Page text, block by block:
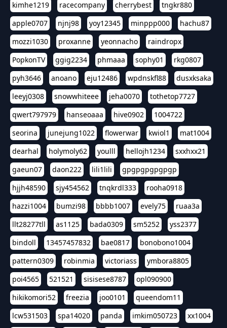
kimhe1219
racecompany cherrybest
tngkr880
apple0707
njnj98 yoy12345 minppp000
hachu87
mozzi1030
proxanne yeonnacho
raindropx
PopkonTV
ggig2234 phmaaa sophy01
rkg0807
pyh3646
anoano eju12486 wpdnskfl88
dusxksaka
leeyj0308
snowwhiteee jeha0070
tothetop7727
qwert797979
hanseoaaa hive0902
1004722
seorina
junejung1022 flowerwar kwiol1
mat1004
dearhal
holymoly62 youlll hellojh1234
sxxhxx21
gaeun07
daon222 lili1lili
gpgpgpgpgpgp
hjjh48590
sjy454562 tnqkrdl333
rooha0918
hazzi1004
bumzi98 bbbb1007 evely75
ruaa3a
llt28277tll
as1125 bada0309 sm5252
yss2377
bindoll
13457457832 bae0817
bonobono1004
pattern0309
robinmia victoriass
ymbora8805
poi4565
521521 sisisese8787
opl090900
hikikomori52
freezia joo0101
queendom11
lcw531503
spa14020 panda imkim050723
xx1004